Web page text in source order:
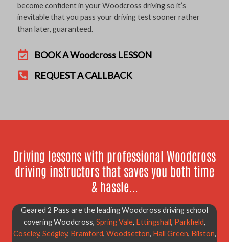
become confident in your Woodcross driving so it’s
inevitable that you pass your driving test sooner rather
than later, guaranteed.
BOOK A Woodcross LESSON
REQUEST A CALLBACK
Driving lessons with professional Woodcross
driving instructors that saves you both time
& hassle...
Geared 2 Pass are the leading Woodcross driving school
covering Woodcross, Spring Vale, Ettingshall, Parkfield,
Coseley, Sedgley, Bramford, Woodsetton, Hall Green, Bilston,